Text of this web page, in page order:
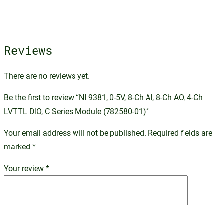
Reviews
There are no reviews yet.
Be the first to review “NI 9381, 0-5V, 8-Ch AI, 8-Ch AO, 4-Ch
LVTTL DIO, C Series Module (782580-01)”
Your email address will not be published. Required fields are
marked *
Your review*